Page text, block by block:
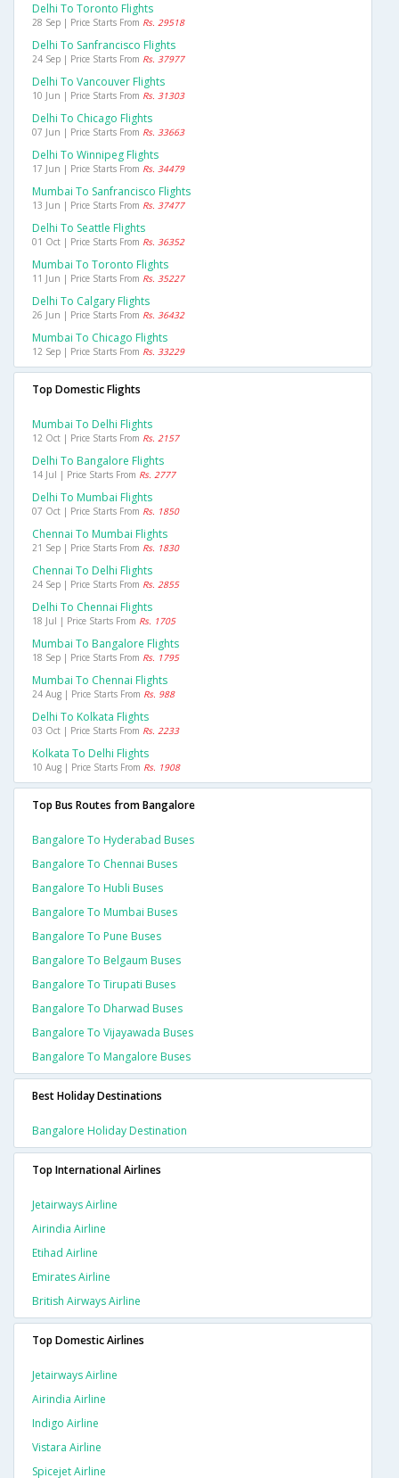
Delhi To Toronto Flights
28 Sep | Price Starts From Rs. 29518
Delhi To Sanfrancisco Flights
24 Sep | Price Starts From Rs. 37977
Delhi To Vancouver Flights
10 Jun | Price Starts From Rs. 31303
Delhi To Chicago Flights
07 Jun | Price Starts From Rs. 33663
Delhi To Winnipeg Flights
17 Jun | Price Starts From Rs. 34479
Mumbai To Sanfrancisco Flights
13 Jun | Price Starts From Rs. 37477
Delhi To Seattle Flights
01 Oct | Price Starts From Rs. 36352
Mumbai To Toronto Flights
11 Jun | Price Starts From Rs. 35227
Delhi To Calgary Flights
26 Jun | Price Starts From Rs. 36432
Mumbai To Chicago Flights
12 Sep | Price Starts From Rs. 33229
Top Domestic Flights
Mumbai To Delhi Flights
12 Oct | Price Starts From Rs. 2157
Delhi To Bangalore Flights
14 Jul | Price Starts From Rs. 2777
Delhi To Mumbai Flights
07 Oct | Price Starts From Rs. 1850
Chennai To Mumbai Flights
21 Sep | Price Starts From Rs. 1830
Chennai To Delhi Flights
24 Sep | Price Starts From Rs. 2855
Delhi To Chennai Flights
18 Jul | Price Starts From Rs. 1705
Mumbai To Bangalore Flights
18 Sep | Price Starts From Rs. 1795
Mumbai To Chennai Flights
24 Aug | Price Starts From Rs. 988
Delhi To Kolkata Flights
03 Oct | Price Starts From Rs. 2233
Kolkata To Delhi Flights
10 Aug | Price Starts From Rs. 1908
Top Bus Routes from Bangalore
Bangalore To Hyderabad Buses
Bangalore To Chennai Buses
Bangalore To Hubli Buses
Bangalore To Mumbai Buses
Bangalore To Pune Buses
Bangalore To Belgaum Buses
Bangalore To Tirupati Buses
Bangalore To Dharwad Buses
Bangalore To Vijayawada Buses
Bangalore To Mangalore Buses
Best Holiday Destinations
Bangalore Holiday Destination
Top International Airlines
Jetairways Airline
Airindia Airline
Etihad Airline
Emirates Airline
British Airways Airline
Top Domestic Airlines
Jetairways Airline
Airindia Airline
Indigo Airline
Vistara Airline
Spicejet Airline